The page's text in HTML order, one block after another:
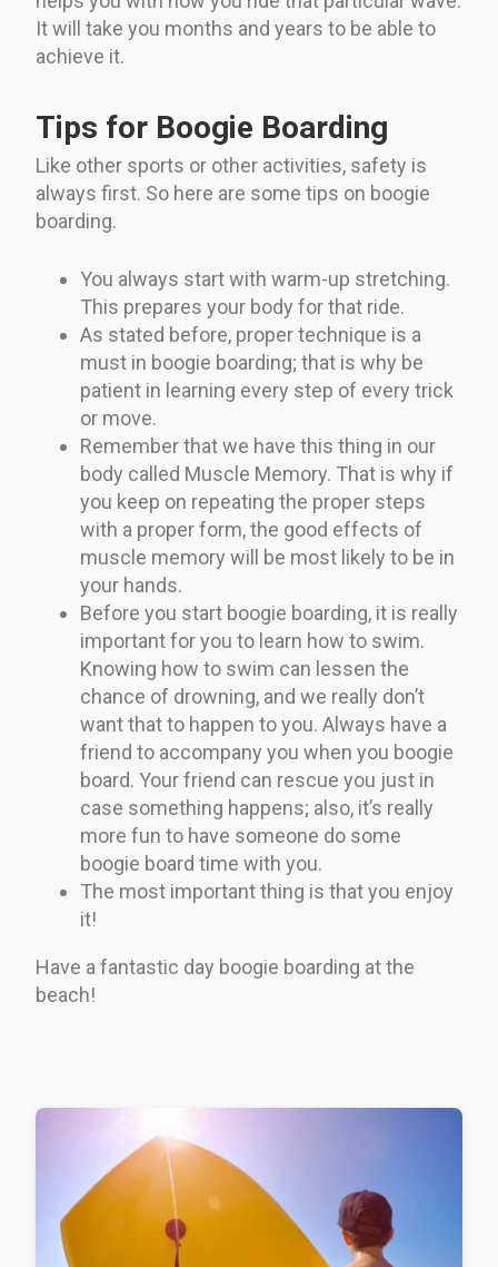
It will take you months and years to be able to
achieve it.
Tips for Boogie Boarding
Like other sports or other activities, safety is
always first. So here are some tips on boogie
boarding.
You always start with warm-up stretching.
This prepares your body for that ride.
As stated before, proper technique is a
must in boogie boarding; that is why be
patient in learning every step of every trick
or move.
Remember that we have this thing in our
body called Muscle Memory. That is why if
you keep on repeating the proper steps
with a proper form, the good effects of
muscle memory will be most likely to be in
your hands.
Before you start boogie boarding, it is really
important for you to learn how to swim.
Knowing how to swim can lessen the
chance of drowning, and we really don’t
want that to happen to you. Always have a
friend to accompany you when you boogie
board. Your friend can rescue you just in
case something happens; also, it’s really
more fun to have someone do some
boogie board time with you.
The most important thing is that you enjoy
it!
Have a fantastic day boogie boarding at the
beach!